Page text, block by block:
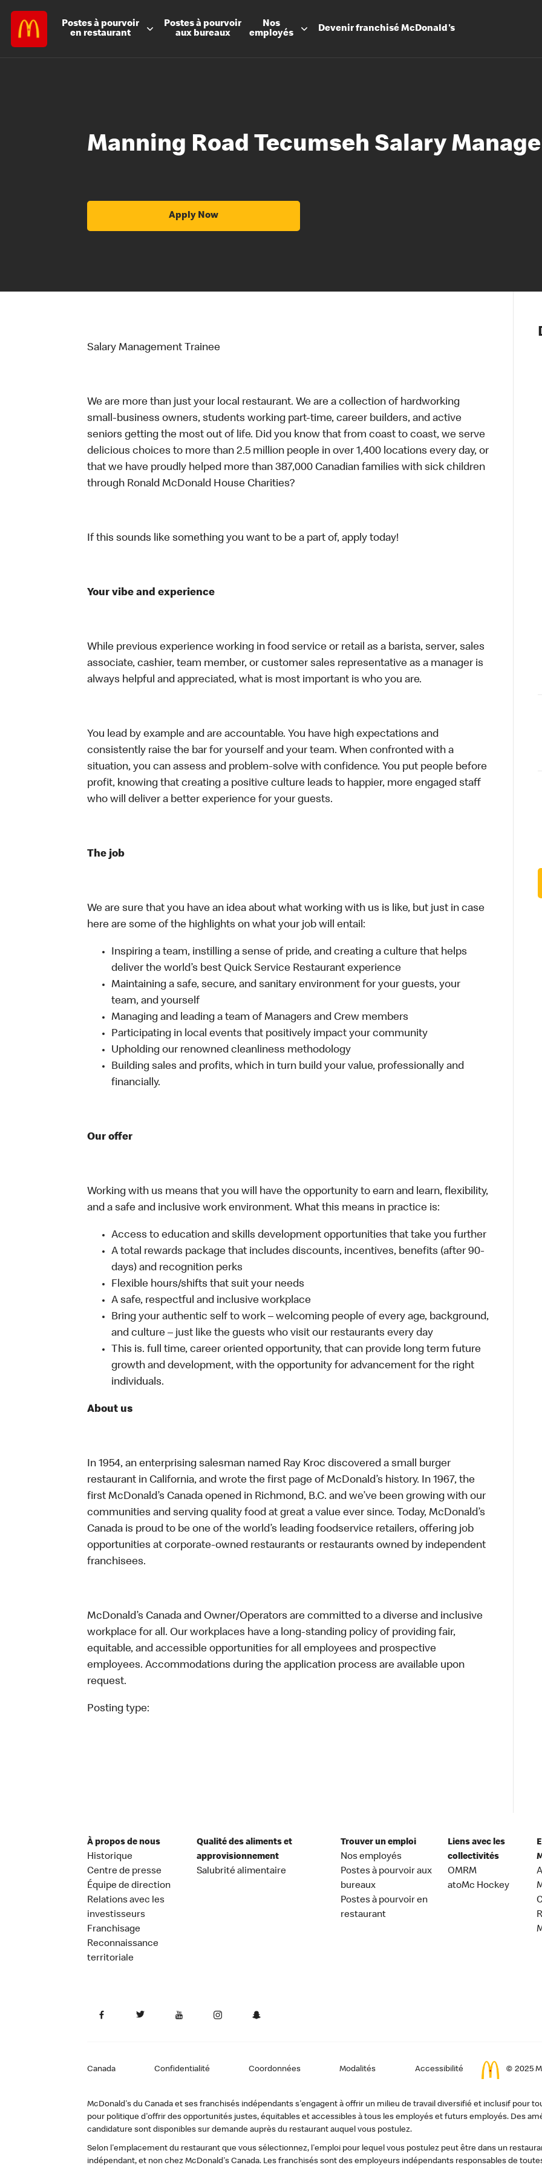
Postes à pourvoir
en restaurant
Postes à pourvoir
aux bureaux
Nos
employés
DevenirfranchiséMcDonald's
Les
Notre
Nos
Santé et
Manning Road Tecumseh Salary
Apply Now
Salary Management Trainee
We are more than just your local restaurant. We are a collection of hardworking
small-business owners, students working part-time, career builders, and active
seniors getting the most out of life. Did you know that from coast to coast, we serve
delicious choices to more than 2.5 million people in over 1,400 locations every day, or
that we have proudly helped more than 387,000 Canadian families with sick children
through Ronald McDonald House Charities?
If this sounds like something you want to be a part of, apply today!
Your vibe and experience
While previous experience working in food service or retail as a barista, server, sales
associate, cashier, team member, or customer sales representative as a manager is
always helpful and appreciated, what is most important is who you are.
You lead by example and are accountable. You have high expectations and
consistently raise the bar for yourself and your team. When confronted with a
situation, you can assess and problem-solve with confidence. You put people before
profit, knowing that creating a positive culture leads to happier, more engaged staff
who will deliver a better experience for your guests.
The job
We are sure that you have an idea about what working with us is like, but just in case
here are some of the highlights on what your job will entail:
Inspiring a team, instilling a sense of pride, and creating a culture that helps
deliver the world’s best Quick Service Restaurant experience
Maintaining a safe, secure, and sanitary environment for your guests, your
team, and yourself
Managing and leading a team of Managers and Crew members
Participating in local events that positively impact your community
Upholding our renowned cleanliness methodology
Building sales and profits, which in turn build your value, professionally and
financially.
Our offer
Working with us means that you will have the opportunity to earn and learn, flexibility,
and a safe and inclusive work environment. What this means in practice is:
Access to education and skills development opportunities that take you further
A total rewards package that includes discounts, incentives, benefits (after 90-
days) and recognition perks
Flexible hours/shifts that suit your needs
A safe, respectful and inclusive workplace
Bring your authentic self to work – welcoming people of every age, background,
and culture – just like the guests who visit our restaurants every day
This is. full time, career oriented opportunity, that can provide long term future
growth and development, with the opportunity for advancement for the right
individuals.
About us
In 1954, an enterprising salesman named Ray Kroc discovered a small burger
restaurant in California, and wrote the first page of McDonald’s history. In 1967, the
first McDonald’s Canada opened in Richmond, B.C. and we’ve been growing with our
communities and serving quality food at great a value ever since. Today, McDonald’s
Canada is proud to be one of the world’s leading foodservice retailers, offering job
opportunities at corporate-owned restaurants or restaurants owned by independent
franchisees.
McDonald’s Canada and Owner/Operators are committed to a diverse and inclusive
workplace for all. Our workplaces have a long-standing policy of providing fair,
equitable, and accessible opportunities for all employees and prospective
employees. Accommodations during the application process are available upon
request.
Posting type:
À propos de nous
Historique
Centre de presse
Équipe de direction
Relations avec les
investisseurs
Franchisage
Reconnaissance
territoriale
Qualité des aliments et
approvisionnement
Salubrité alimentaire
Trouver un emploi
Nos employés
Postes à pourvoir aux
bureaux
Postes à pourvoir en
restaurant
Liens avec les
collectivités
OMRM
atoMc Hockey
Canada Confidentialité Coordonnées Modalités Accessibilité © 2025
McDonald's du Canada et ses franchisés indépendants s'engagent à offrir un milieu de travail diversifié et inclusif pour
pour politique d'offrir des opportunités justes, équitables et accessibles à tous les employés et futurs employés. Des
candidature sont disponibles sur demande auprès du restaurant auquel vous postulez.
Selon l'emplacement du restaurant que vous sélectionnez, l'emploi pour lequel vous postulez peut être dans un
indépendant, et non chez McDonald's Canada. Les franchisés sont des employeurs indépendants responsables de